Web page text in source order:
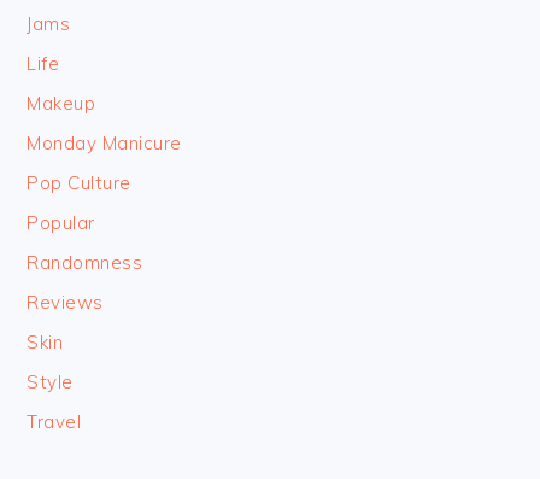
Jams
Life
Makeup
Monday Manicure
Pop Culture
Popular
Randomness
Reviews
Skin
Style
Travel